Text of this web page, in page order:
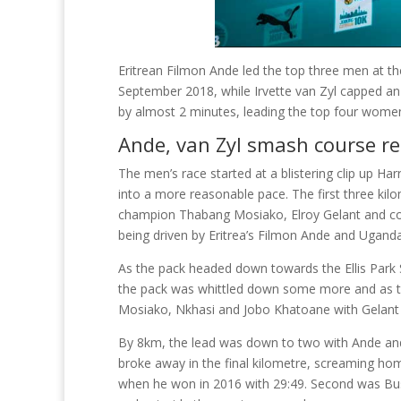
Eritrean Filmon Ande led the top three men at
September 2018, while Irvette van Zyl capped
by almost 2 minutes, leading the top four
Ande, van Zyl smash course
The men’s race started at a blistering clip up
into a more reasonable pace. The first three
champion Thabang Mosiako, Elroy Gelant and
being driven by Eritrea’s Filmon Ande and
As the pack headed down towards the Ellis
the pack was whittled down some more and as
Mosiako, Nkhasi and Jobo Khatoane with
By 8km, the lead was down to two with Ande
broke away in the final kilometre, screaming
when he won in 2016 with 29:49. Second was